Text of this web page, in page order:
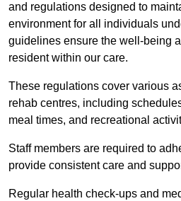
and regulations designed to
environment for all individuals
guidelines ensure the well-being
resident within our care.
These regulations cover various
rehab centres, including
meal times, and recreational
Staff members are required to
provide consistent care and
Regular health check-ups and